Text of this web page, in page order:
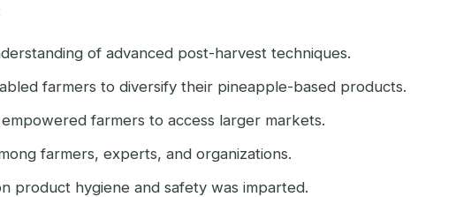
of advanced post-harvest techniques.
farmers to diversify their pineapple-based products.
farmers to access larger markets.
farmers, experts, and organizations.
product hygiene and safety was imparted.